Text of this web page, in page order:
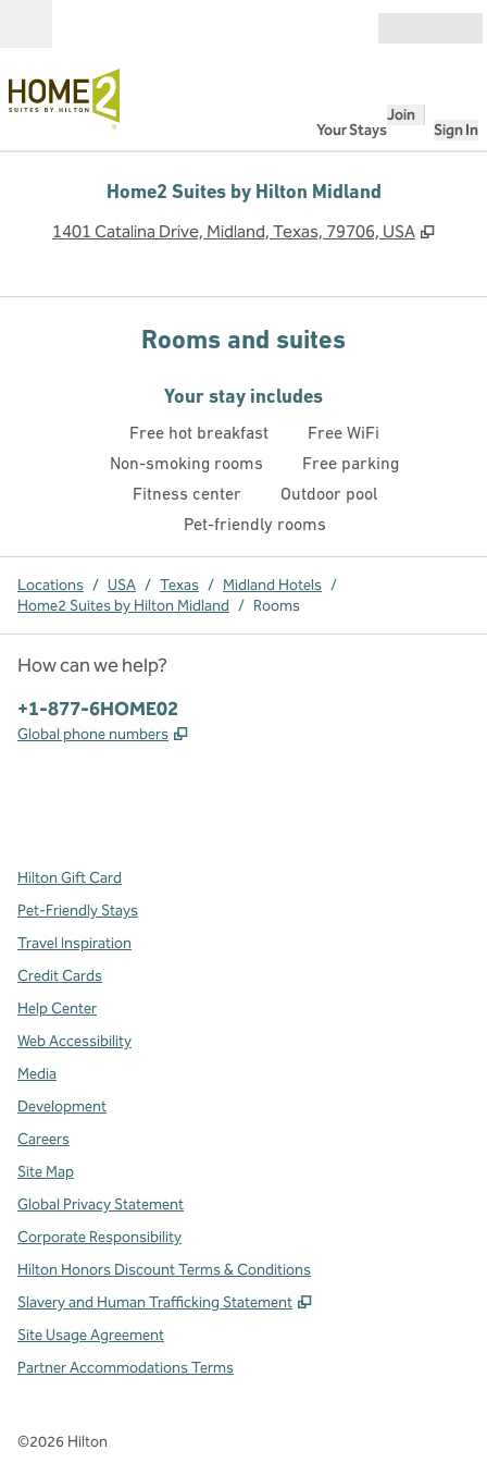
Your Stays
Join
Sign In
Home2 Suites by Hilton Midland
1401 Catalina Drive, Midland, Texas, 79706, USA ,
Rooms and suites
Your stay includes
Free hot breakfast
Free WiFi
Non-smoking rooms
Free parking
Fitness center
Outdoor pool
Pet-friendly rooms
Locations / USA / Texas / Midland Hotels /
Home2 Suites by Hilton Midland / Rooms
How can we help?
Phone:
+1-877-6HOME02
Global phone numbers ,
Hilton Gift Card
Pet-Friendly Stays
Travel Inspiration
Credit Cards
Help Center
Web Accessibility
Media
Development
Careers
Site Map
Global Privacy Statement
Corporate Responsibility
Hilton Honors Discount Terms & Conditions
Slavery and Human Trafficking Statement
,
Site Usage Agreement
Partner Accommodations Terms
©2026 Hilton